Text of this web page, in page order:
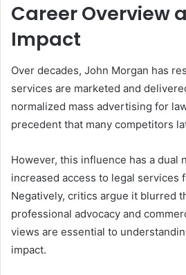
Career Overview
Impact
Over decades, John Morgan has
services are marketed and
normalized mass advertising for
precedent that many competitors
However, this influence has a dual
increased access to legal services
Negatively, critics argue it blurred
professional advocacy and
views are essential to
impact.